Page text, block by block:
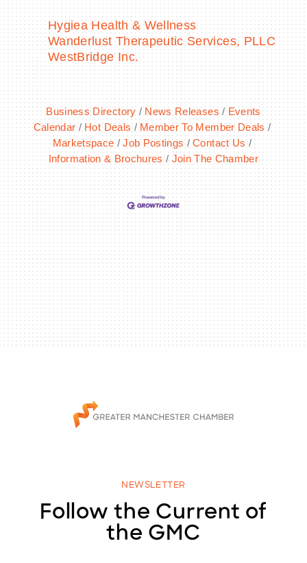
Hygiea Health & Wellness
Wanderlust Therapeutic Services, PLLC
WestBridge Inc.
Business Directory News Releases
Events
Calendar
Hot Deals
Member To Member Deals
Marketspace
Job Postings
Contact Us
Information & Brochures
Join The Chamber
NEWSLETTER
Follow the Current of
the GMC